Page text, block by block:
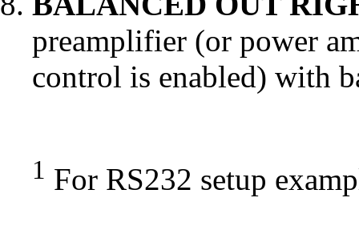
preamplifier (or power
control is enabled) with
1 For RS232 setup